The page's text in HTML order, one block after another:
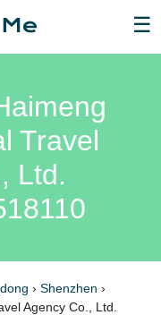
☰
Travel
Ltd.
› Shenzhen ›
Agency Co., Ltd.